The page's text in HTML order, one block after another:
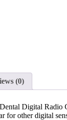
(0)
Dental Digital Radio
for other digital